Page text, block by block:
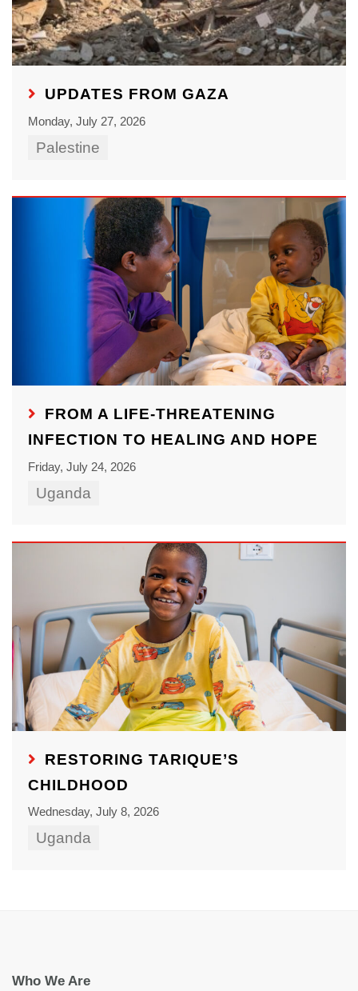
UPDATES FROM GAZA
Monday, July 27, 2026
Palestine
FROM A LIFE-THREATENING
INFECTION TO HEALING AND HOPE
Friday, July 24, 2026
Uganda
RESTORING TARIQUE’S
CHILDHOOD
Wednesday, July 8, 2026
Uganda
Who We Are